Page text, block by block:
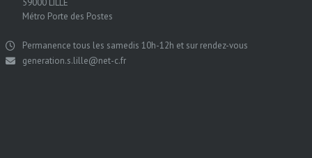
Métro Porte des Postes
Permanence tous les samedis 10h-12h et sur rendez-vous
generation.s.lille@net-c.fr